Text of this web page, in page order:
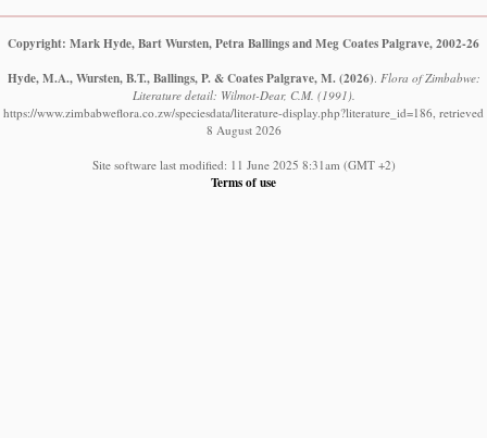
Copyright: Mark Hyde, Bart Wursten, Petra Ballings and Meg Coates Palgrave, 2002-26
Hyde, M.A., Wursten, B.T., Ballings, P. & Coates Palgrave, M. (2026). Flora of Zimbabwe:
Literature detail: Wilmot-Dear, C.M. (1991).
https://www.zimbabweflora.co.zw/speciesdata/literature-display.php?literature_id=186, retrieved
8 August 2026
Site software last modified: 11 June 2025 8:31am (GMT +2)
Terms of use